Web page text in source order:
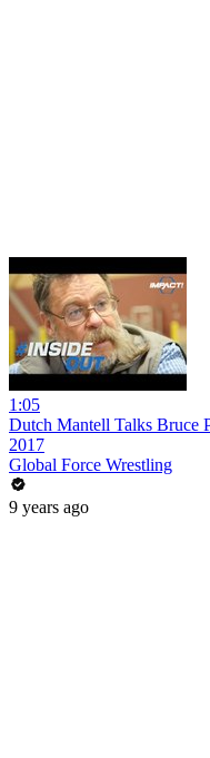
1:05
Dutch Mantell Talks Bruce
2017
Global Force Wrestling
9 years ago